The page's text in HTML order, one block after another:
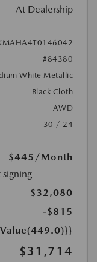
At Dealership
#84380
White Metallic
Black Cloth
AWD
30 / 24
$445 /Month
signing
$32,080
-$815
$31,714